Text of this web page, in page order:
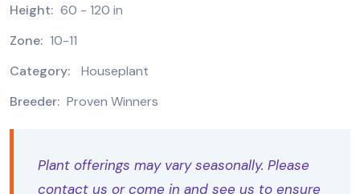
Height: 60 - 120 in
Zone: 10-11
Category:
Houseplant
Breeder: Proven Winners
Plant offerings may vary seasonally. Please
contact us or come in and see us to ensure